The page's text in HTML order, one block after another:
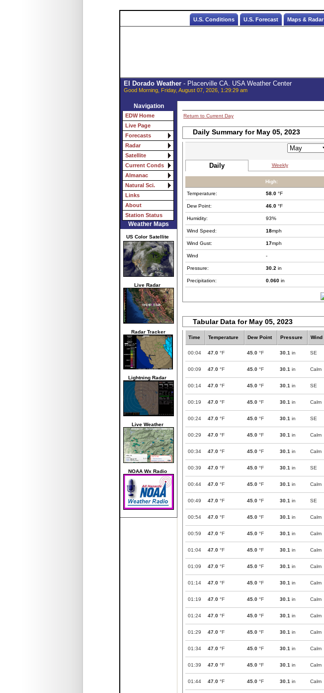
U.S. Conditions U.S. Forecast Maps & Radar
El Dorado Weather- Placerville CA. USA Weather Center
Good Morning, Friday, August 07, 2026, 1:29:29 am
Navigation
EDW Home
Live Page
Forecasts
Radar
Satellite
Current Conds
Almanac
Natural Sci.
Links
About
Station Status
Weather Maps
US Color Satellite
Live Radar
Radar Tracker
Lightning Radar
Live Weather
NOAA Wx Radio
Return to Current Day
Daily Summary for May 05, 2023
Daily Weekly
High:
Temperature: 58.0 °F
Dew Point: 46.0 °F
Humidity: 93%
Wind Speed: 18mph
Wind Gust: 17mph
Wind -
Pressure: 30.2 in
Precipitation: 0.060 in
Tabular Data for May 05, 2023
Time Temperature Dew Point Pressure Wind
00:04 47.0 °F 45.0 °F 30.1 in SE
00:09 47.0 °F 45.0 °F 30.1 in Calm
00:14 47.0 °F 45.0 °F 30.1 in SE
00:19 47.0 °F 45.0 °F 30.1 in Calm
00:24 47.0 °F 45.0 °F 30.1 in SE
00:29 47.0 °F 45.0 °F 30.1 in Calm
00:34 47.0 °F 45.0 °F 30.1 in Calm
00:39 47.0 °F 45.0 °F 30.1 in SE
00:44 47.0 °F 45.0 °F 30.1 in Calm
00:49 47.0 °F 45.0 °F 30.1 in SE
00:54 47.0 °F 45.0 °F 30.1 in Calm
00:59 47.0 °F 45.0 °F 30.1 in Calm
01:04 47.0 °F 45.0 °F 30.1 in Calm
01:09 47.0 °F 45.0 °F 30.1 in Calm
01:14 47.0 °F 45.0 °F 30.1 in Calm
01:19 47.0 °F 45.0 °F 30.1 in Calm
01:24 47.0 °F 45.0 °F 30.1 in Calm
01:29 47.0 °F 45.0 °F 30.1 in Calm
01:34 47.0 °F 45.0 °F 30.1 in Calm
01:39 47.0 °F 45.0 °F 30.1 in Calm
01:44 47.0 °F 45.0 °F 30.1 in Calm